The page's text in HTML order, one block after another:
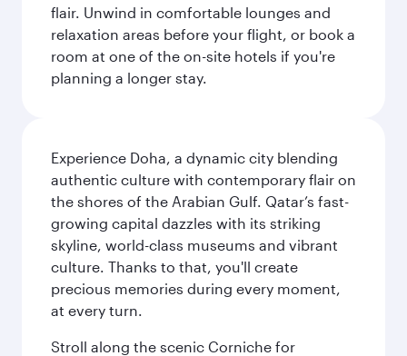
flair. Unwind in comfortable lounges and
relaxation areas before your flight, or book a
room at one of the on-site hotels if you're
planning a longer stay.
Experience Doha, a dynamic city blending
authentic culture with contemporary flair on
the shores of the Arabian Gulf. Qatar’s fast-
growing capital dazzles with its striking
skyline, world-class museums and vibrant
culture. Thanks to that, you'll create
precious memories during every moment,
at every turn.
Stroll along the scenic Corniche for